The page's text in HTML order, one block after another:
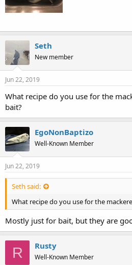
Seth
New member
Jun 22, 2019
What recipe do you use for the
bait?
EgoNonBaptizo
Well-Known Member
Jun 22, 2019
Seth said:
What recipe do you use for the
Mostly just for bait, but they are
R Rusty
Well-Known Member